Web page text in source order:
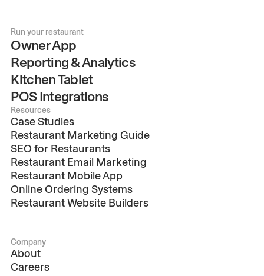
Run your restaurant
Owner App
Reporting & Analytics
Kitchen Tablet
POS Integrations
Resources
Case Studies
Restaurant Marketing Guide
SEO for Restaurants
Restaurant Email Marketing
Restaurant Mobile App
Online Ordering Systems
Restaurant Website Builders
Company
About
Careers